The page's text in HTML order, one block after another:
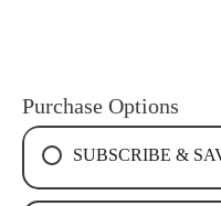
Purchase Options
SUBSCRIBE &